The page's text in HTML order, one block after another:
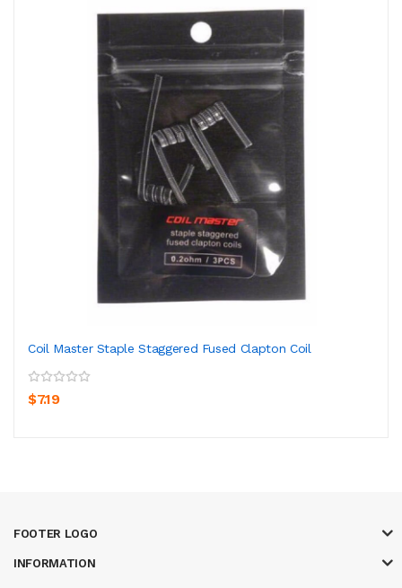
Coil Master Staple Staggered Fused Clapton Coil
$7.19
FOOTER LOGO
INFORMATION